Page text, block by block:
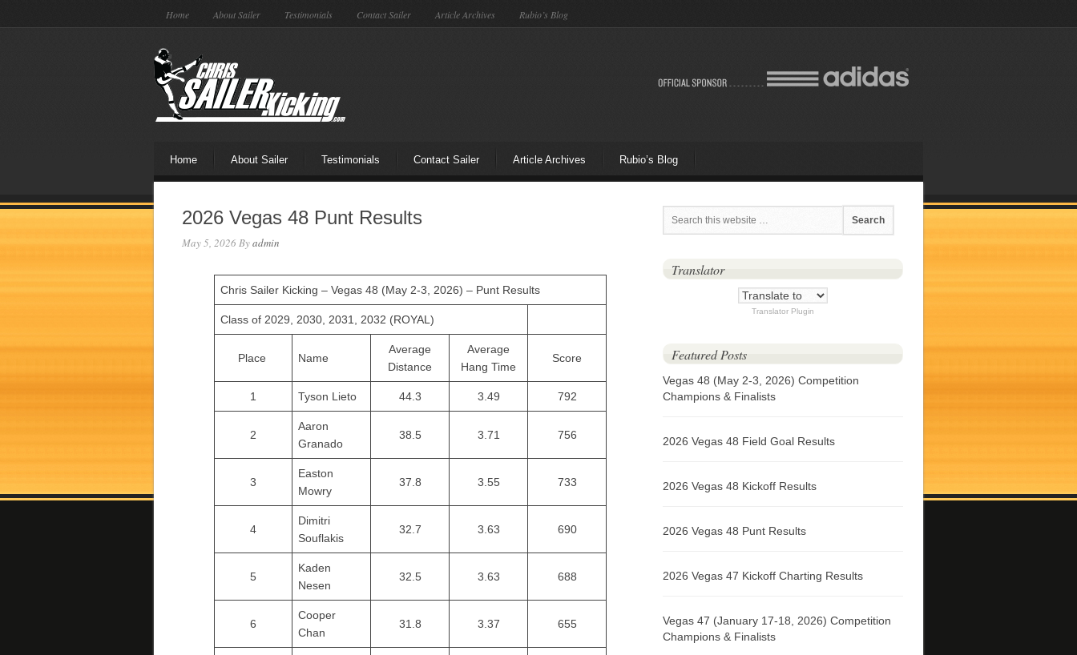
Home About Sailer Testimonials Contact Sailer Article Archives Rubio’s Blog
Home About Sailer Testimonials Contact Sailer Article Archives Rubio’s Blog
2026 Vegas 48 Punt Results
May 5, 2026 Byadmin
Chris Sailer Kicking – Vegas 48 (May 2-3, 2026) – Punt Results
Class of 2029, 2030, 2031, 2032 (ROYAL)
Place Name
Average
Distance
Average
Hang Time
Score
1 Tyson Lieto 44.3 3.49 792
2
Aaron
Granado
38.5 3.71 756
3
Easton
Mowry
37.8 3.55 733
4
Dimitri
Souflakis
32.7 3.63 690
5
Kaden
Nesen
32.5 3.63 688
6
Cooper
Chan
31.8 3.37 655
Translator
Translator Plugin
Featured Posts
Vegas 48 (May 2-3, 2026) Competition
Champions & Finalists
2026 Vegas 48 Field Goal Results
2026 Vegas 48 Kickoff Results
2026 Vegas 48 Punt Results
2026 Vegas 47 Kickoff Charting Results
Vegas 47 (January 17-18, 2026) Competition
Champions & Finalists